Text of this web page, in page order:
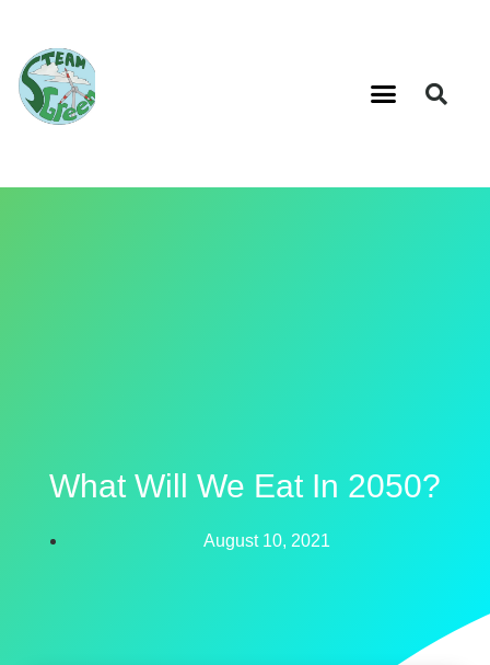
What Will We Eat In 2050?
August 10, 2021